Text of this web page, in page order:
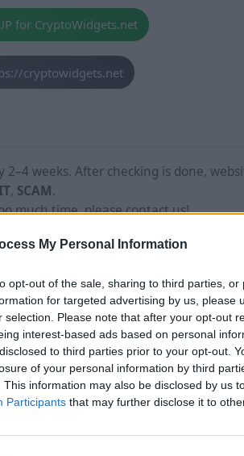
My Personal Information
opt-out of the sale, sharing to third parties,
for targeted advertising by us, please
selection. Please note that after your opt-out
interest-based ads based on personal
to third parties prior to your opt-out.
of your personal information by third
This information may also be disclosed by us
Participants that may further disclose it to
for CryptoWidgets.net
cryptowidgets.net
weeks. After checking is done,
, SCAM.
much time, please contact us!
In Total In